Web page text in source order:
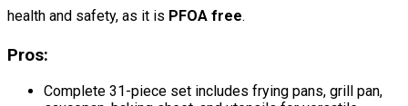
health and safety, as it is PFOA free.
Pros:
Complete 31-piece set includes frying pans, grill pan,